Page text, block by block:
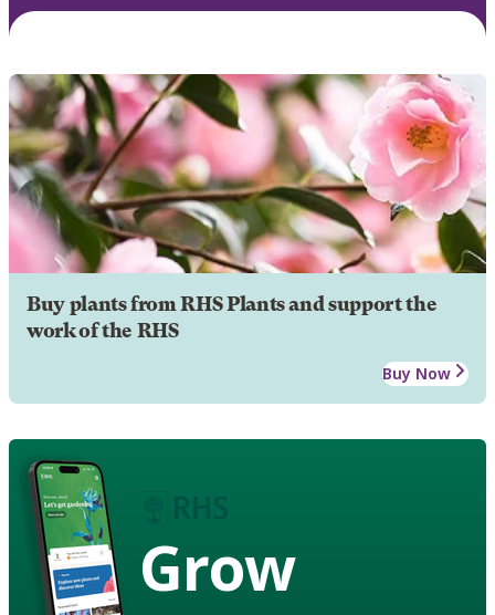
Buy plants from RHS Plants and support the
work of the RHS
Buy Now
Grow